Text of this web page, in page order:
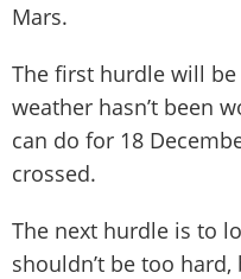
Mars.
The first hurdle will be
weather hasn’t been
can do for 18
crossed.
The next hurdle is to
shouldn’t be too